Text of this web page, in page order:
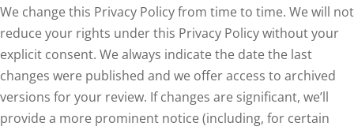
We change this Privacy Policy from time to time. We will not
reduce your rights under this Privacy Policy without your
explicit consent. We always indicate the date the last
changes were published and we offer access to archived
versions for your review. If changes are significant, we’ll
provide a more prominent notice (including, for certain